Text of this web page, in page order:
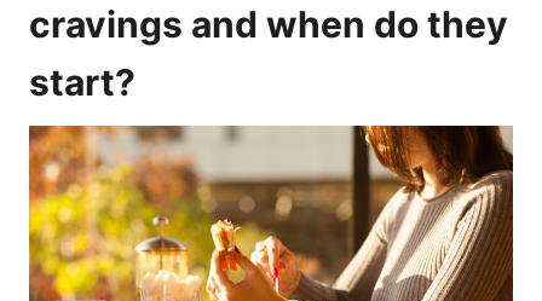
cravings and when do they
start?